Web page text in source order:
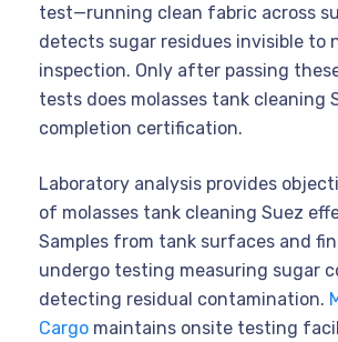
test—running clean fabric across
detects sugar residues invisible to
inspection. Only after passing
tests does molasses tank cleaning
completion certification.
Laboratory analysis provides
of molasses tank cleaning Suez
Samples from tank surfaces and
undergo testing measuring sugar
detecting residual contamination.
Cargo maintains onsite testing